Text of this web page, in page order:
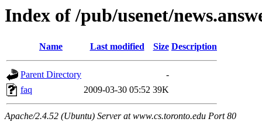
Index of /pub/usenet/
Name Last modified Size Description
Parent Directory
-
faq
2009-03-30 05:52 39K
Apache/2.4.52 (Ubuntu) Server at www.cs.toronto.edu Port 80